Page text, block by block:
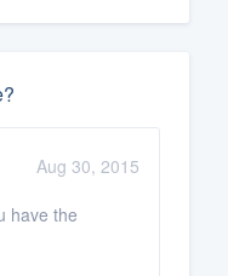
Aug 30, 2015
have the